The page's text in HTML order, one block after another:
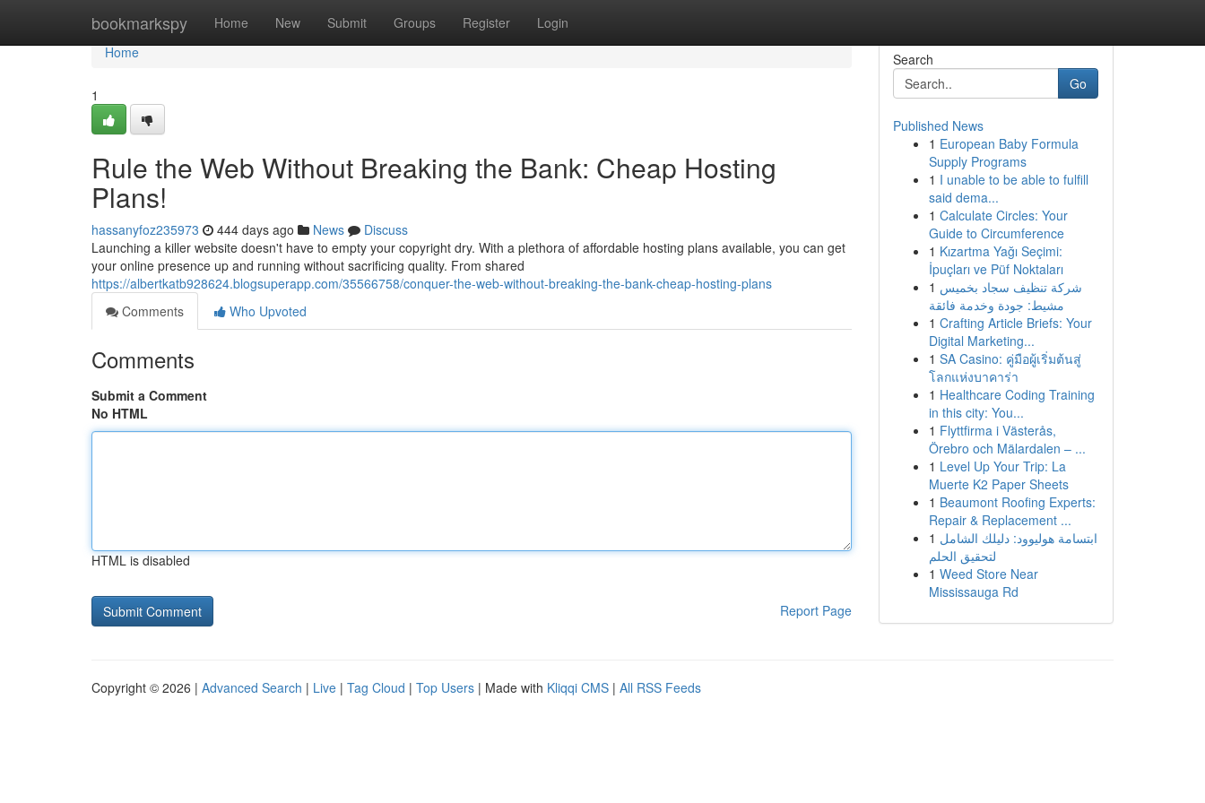
bookmarkspy Home New Submit Groups Register Login
Home
Home
1
Rule the Web Without Breaking the Bank: Cheap Hosting
Plans!
hassanyfoz235973 444 days ago News
Discuss
Launching a killer website doesn't have to empty your copyright dry. With a plethora of affordable hosting plans available, you can get
your online presence up and running without sacrificing quality. From shared
https://albertkatb928624.blogsuperapp.com/35566758/conquer-the-web-without-breaking-the-bank-cheap-hosting-plans
Comments
Who Upvoted
Comments
Submit a Comment
No HTML
HTML is disabled
Report Page
Search
Go
Published News
1 European Baby Formula
Supply Programs
1 I unable to be able to fulfill
said dema...
1 Calculate Circles: Your
Guide to Circumference
1 Kızartma Yağı Seçimi:
İpuçları ve Püf Noktaları
1 شركة تنظيف سجاد بخميس
مشيط: جودة وخدمة فائقة
1 Crafting Article Briefs: Your
Digital Marketing...
1 SA Casino: คู่มือผู้เริ่มต้นสู่
โลกแห่งบาคาร่า
1 Healthcare Coding Training
in this city: You...
1 Flyttfirma i Västerås,
Örebro och Mälardalen – ...
1 Level Up Your Trip: La
Muerte K2 Paper Sheets
1 Beaumont Roofing Experts:
Repair & Replacement ...
1 ابتسامة هوليوود: دليلك الشامل
لتحقيق الحلم
1 Weed Store Near
Mississauga Rd
Copyright © 2026 | Advanced Search | Live | Tag Cloud | Top Users | Made with Kliqqi CMS | All RSS Feeds